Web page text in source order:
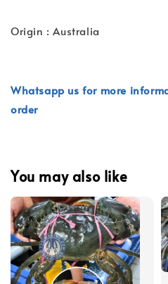
Origin : Australia
Whatsapp us for more
order
You may also like